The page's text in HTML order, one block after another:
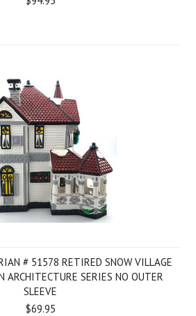
# 51578 RETIRED SNOW VILLAGE
ARCHITECTURE SERIES NO OUTER
SLEEVE
$69.95